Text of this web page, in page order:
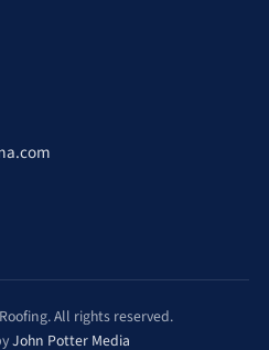
All rights reserved.
John Potter Media